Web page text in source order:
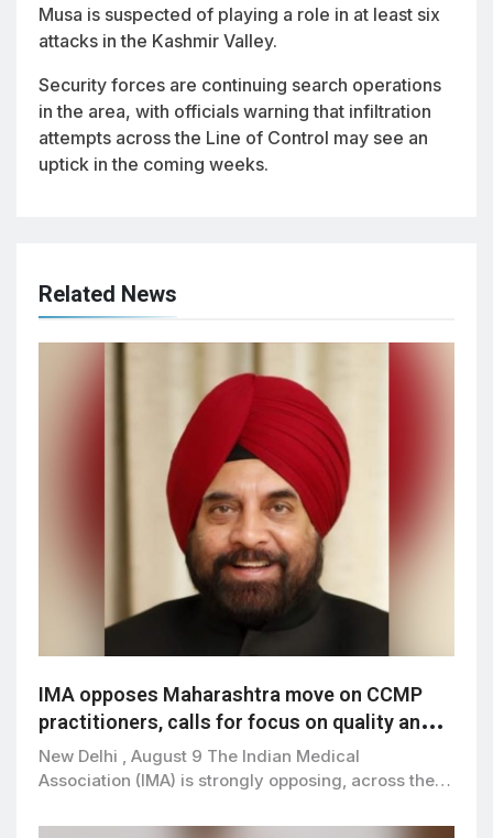
Musa is suspected of playing a role in at least six
attacks in the Kashmir Valley.
Security forces are continuing search operations
in the area, with officials warning that infiltration
attempts across the Line of Control may see an
uptick in the coming weeks.
Related News
IMA opposes Maharashtra move on CCMP
practitioners, calls for focus on quality and
patient safety
New Delhi , August 9 The Indian Medical
Association (IMA) is strongly opposing, across the…